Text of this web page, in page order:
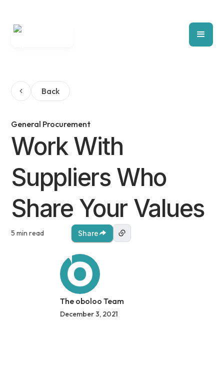
Back
General Procurement
Work With
Suppliers Who
Share Your Values
5 min read Share
The oboloo Team
December 3, 2021